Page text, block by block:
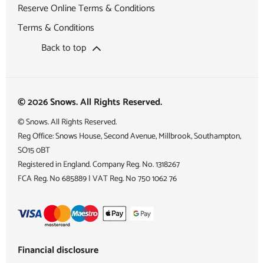
Reserve Online Terms & Conditions
Terms & Conditions
Back to top
© 2026 Snows. All Rights Reserved.
© Snows. All Rights Reserved.
Reg Office:Snows House, Second Avenue, Millbrook, Southampton,
SO15 0BT
Registered in England. Company Reg. No.1318267
FCA Reg. No685889 |VAT Reg. No750 1062 76
Financial disclosure